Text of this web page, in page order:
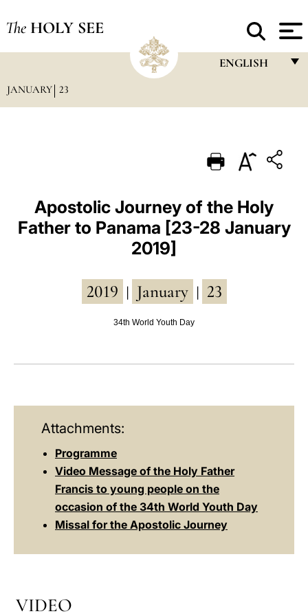
The HOLY SEE
ENGLISH
PORTUGUÊS
ESPAÑOL
DEUTSCH
العربيّة
中文
JANUARY 23
Apostolic Journey of the Holy
Father to Panama [23-28 January
2019]
2019 January 23
34th World Youth Day
Attachments:
Programme
Video Message of the Holy Father
Francis to young people on the
occasion of the 34th World Youth Day
Missal for the Apostolic Journey
VIDEO